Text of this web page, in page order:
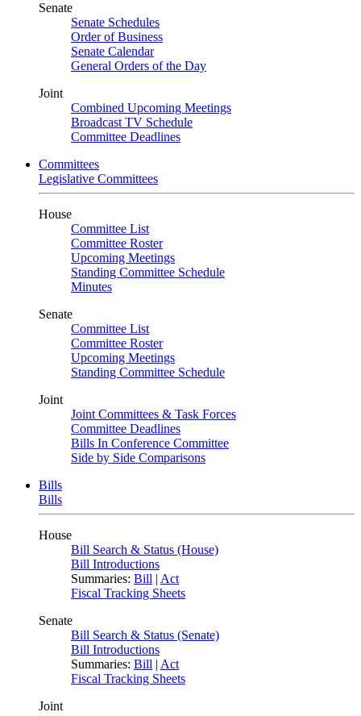
Senate
Senate Schedules
Order of Business
Senate Calendar
General Orders of the Day
Joint
Combined Upcoming Meetings
Broadcast TV Schedule
Committee Deadlines
Committees
Legislative Committees
House
Committee List
Committee Roster
Upcoming Meetings
Standing Committee Schedule
Minutes
Senate
Committee List
Committee Roster
Upcoming Meetings
Standing Committee Schedule
Joint
Joint Committees & Task Forces
Committee Deadlines
Bills In Conference Committee
Side by Side Comparisons
Bills
Bills
House
Bill Search & Status (House)
Bill Introductions
Summaries: Bill | Act
Fiscal Tracking Sheets
Senate
Bill Search & Status (Senate)
Bill Introductions
Summaries: Bill | Act
Fiscal Tracking Sheets
Joint